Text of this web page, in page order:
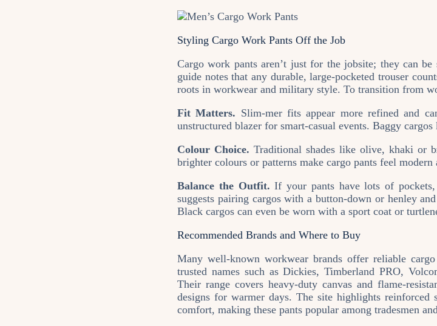
Styling Cargo Work Pants Off the Job
Cargo work pants aren’t just for the jobsite; they can
guide notes that any durable, large‑pocketed trouser
roots in workwear and military style. To transition from
Fit Matters. Slim‑mer fits appear more refined and
unstructured blazer for smart‑casual events. Baggy cargos
Colour Choice. Traditional shades like olive, khaki or
brighter colours or patterns make cargo pants feel modern
Balance the Outfit. If your pants have lots of
suggests pairing cargos with a button‑down or henley
Black cargos can even be worn with a sport coat or
Recommended Brands and Where to Buy
Many well‑known workwear brands offer reliable
trusted names such as Dickies, Timberland PRO,
Their range covers heavy‑duty canvas and
designs for warmer days. The site highlights reinforced
comfort, making these pants popular among tradesmen